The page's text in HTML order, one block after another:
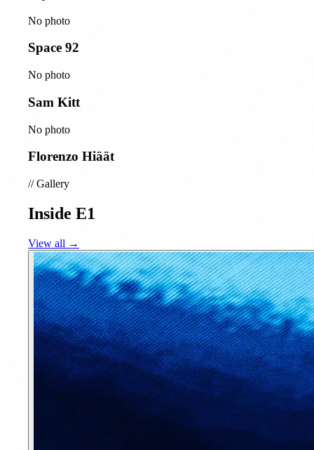
No photo
Space 92
No photo
Sam Kitt
No photo
Florenzo Hiäät
//Gallery
Inside E1
View all →